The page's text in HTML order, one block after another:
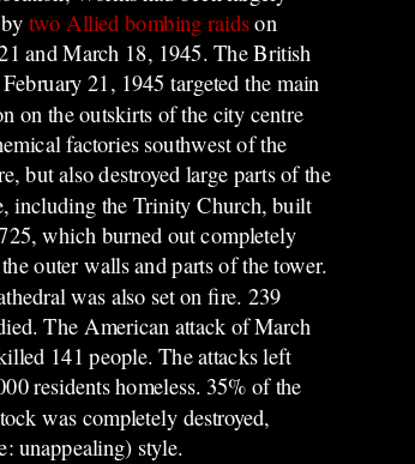
two Allied bombing raidson
and March 18, 1945. The British
21, 1945 targeted the main
on the outskirts of the city centre
factories southwest of the
but also destroyed large parts of the
including the Trinity Church, built
which burned out completely
outer walls and parts of the tower.
was also set on fire. 239
The American attack of March
141 people. The attacks left
residents homeless. 35% of the
was completely destroyed,
unappealing) style.